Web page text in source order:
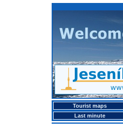
Tourist maps
Last minute